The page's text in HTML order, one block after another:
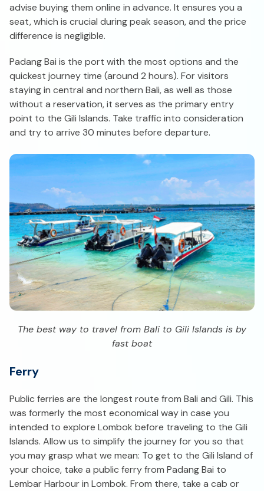
advise buying them online in advance. It ensures you a
seat, which is crucial during peak season, and the price
difference is negligible.
Padang Bai is the port with the most options and the
quickest journey time (around 2 hours). For visitors
staying in central and northern Bali, as well as those
without a reservation, it serves as the primary entry
point to the Gili Islands. Take traffic into consideration
and try to arrive 30 minutes before departure.
The best way to travel from Bali to Gili Islands is by
fast boat
Ferry
Public ferries are the longest route from Bali and Gili. This
was formerly the most economical way in case you
intended to explore Lombok before traveling to the Gili
Islands. Allow us to simplify the journey for you so that
you may grasp what we mean: To get to the Gili Island of
your choice, take a public ferry from Padang Bai to
Lembar Harbour in Lombok. From there, take a cab or